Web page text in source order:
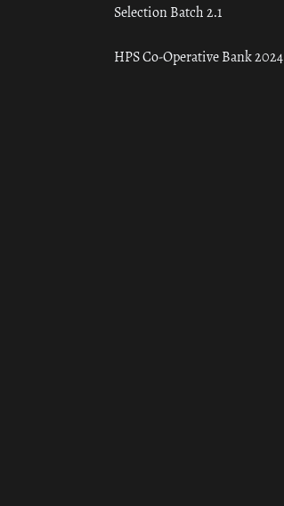
Selection Batch 2.1
HPS Co-Operative Bank 2024